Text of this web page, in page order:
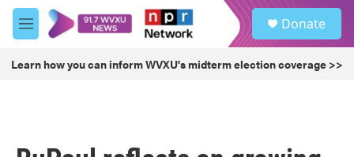
Skip to main content
M
e
u
Donate
Learn how you can inform WVXU's midterm election coverage >>